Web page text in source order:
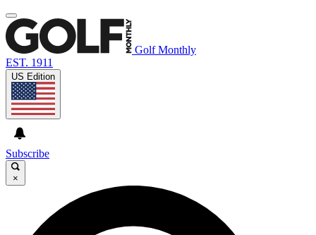
Golf Monthly
EST. 1911
US Edition
Subscribe
×